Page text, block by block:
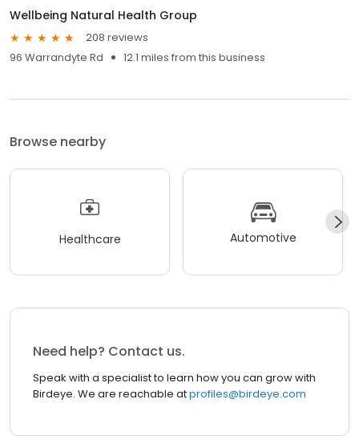
Wellbeing Natural Health Group
208 reviews
96 Warrandyte Rd
12.1 miles from this business
Browse nearby
Healthcare Automotive
Need help? Contact us.
Speak with a specialist to learn how you can grow with
Birdeye. We are reachable atprofiles@birdeye.com